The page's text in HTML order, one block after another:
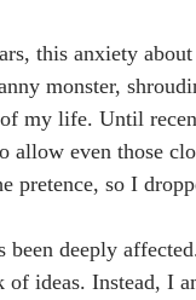
this anxiety
monster,
my life. Until
allow even those
pretence, so I
deeply
ideas. Instead, I